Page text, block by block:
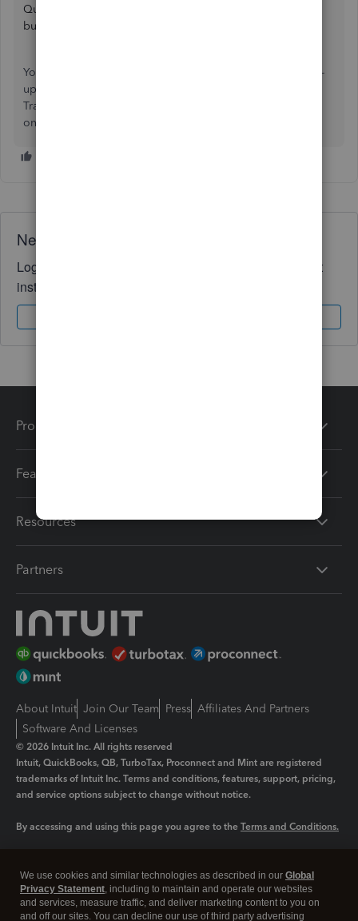
QuickBooks Sole Trader is tailored for one-person
businesses like yours.
You're always welcome to comment if you have any follow-
up questions regarding accessing your QuickBooks Sole
Trader. I'd be glad to answer them for you. Have a good
one.
Need QuickBooks guidance?
Log in to access expert advice and community support
instantly.
Products
Features
Resources
Partners
About Intuit Join Our Team Press Affiliates And Partners
Software And Licenses
© 2026 Intuit Inc. All rights reserved
Intuit, QuickBooks, QB, TurboTax, Proconnect and Mint are registered
trademarks of Intuit Inc. Terms and conditions, features, support, pricing,
and service options subject to change without notice.
By accessing and using this page you agree to the Terms and Conditions.
Legal Privacy Security
We use cookies and similar technologies as described in our Global
Privacy Statement, including to maintain and operate our websites
and services, measure traffic, and deliver marketing content to you on
and off our sites. You can decline our use of third party advertising